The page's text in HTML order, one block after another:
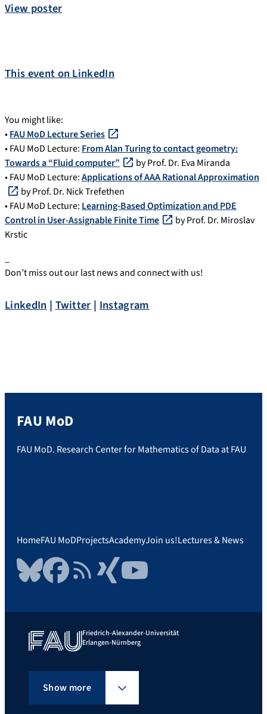
View poster
This event on LinkedIn
You might like:
•FAU MoD Lecture Series
• FAU MoD Lecture: From Alan Turing to contact geometry:
Towards a “Fluid computer”
by Prof. Dr. Eva Miranda
• FAU MoD Lecture:Applications of AAA Rational Approximation
by Prof. Dr. Nick Trefethen
• FAU MoD Lecture: Learning-Based Optimization and PDE
Control in User-Assignable Finite Time
by Prof. Dr. Miroslav
Krstic
Don’t miss out our last news and connect with us!
LinkedIn | Twitter | Instagram
FAU MoD
FAU MoD. Research Center for Mathematics of Data at FAU
HomeFAU MoDProjectsAcademyJoin us!Lectures & News
BlueskyFacebookRSS FeedXing YouTube
Friedrich-Alexander-Universität
Erlangen-Nürnberg
Show more